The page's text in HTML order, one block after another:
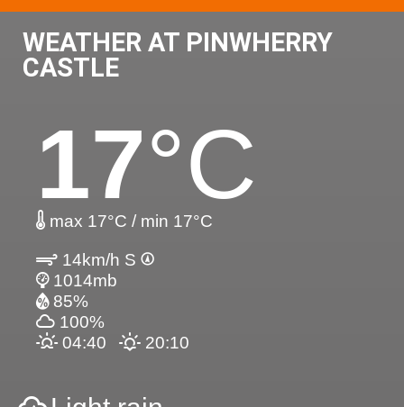
WEATHER AT PINWHERRY
CASTLE
17°C
max 17°C / min 17°C
14km/h S
1014mb
85%
100%
04:40
20:10